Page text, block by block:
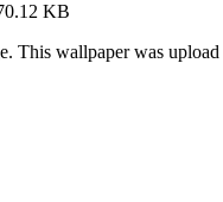
KB
This wallpaper was